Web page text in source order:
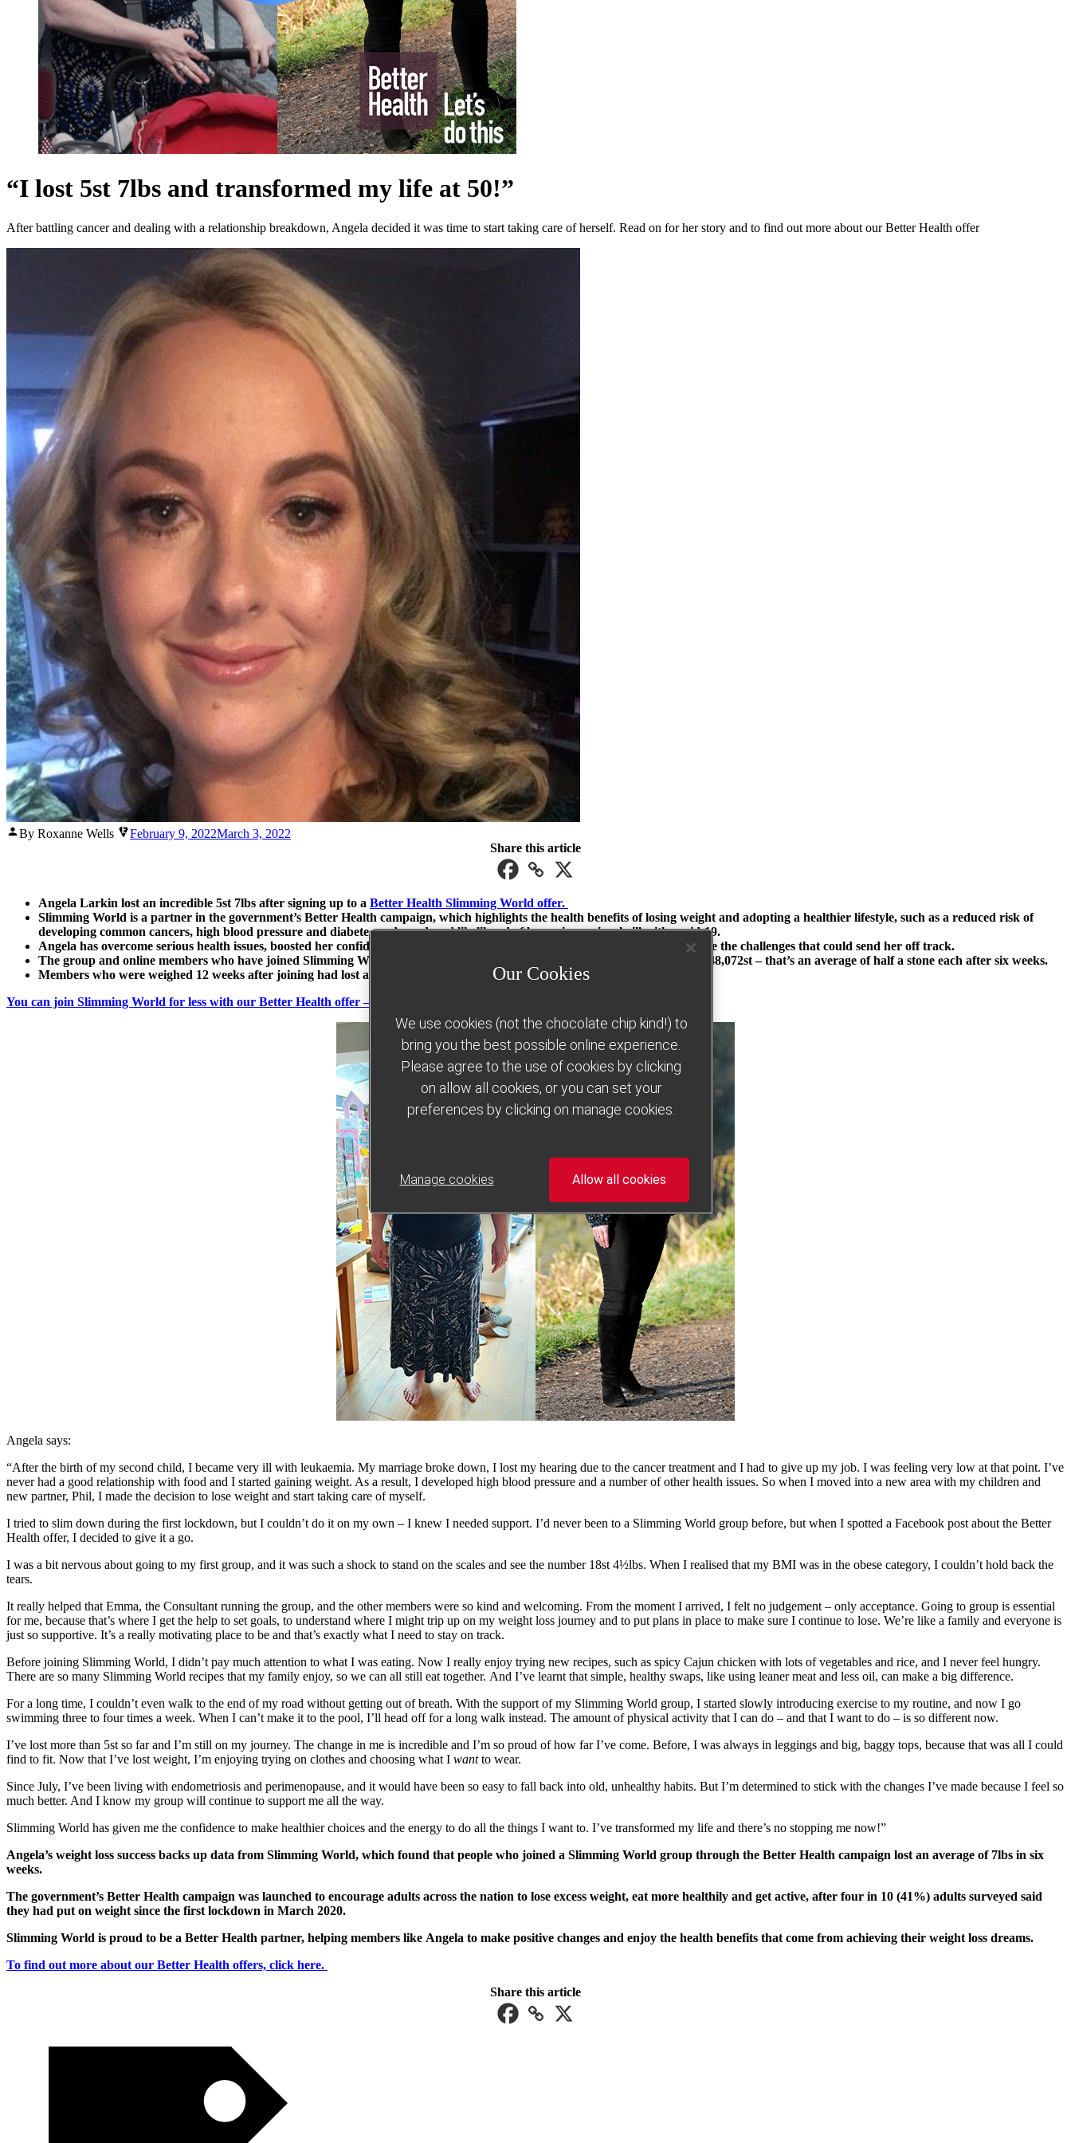
“I lost 5st 7lbs and transformed my life at 50!”
After battling cancer and dealing with a relationship breakdown, Angela decided it was time to start taking care of herself. Read on for her story and to find out more about our Better Health offer
Posted
By Roxanne Wells February 9, 2022March 3, 2022
Share this article
Angela Larkin lost an incredible 5st 7lbs after signing up to a Better Health Slimming World offer.
Slimming World is a partner in the government’s Better Health campaign, which highlights the health benefits of losing weight and adopting a healthier lifestyle, such as a reduced risk of
developing common cancers, high blood pressure and diabetes and a reduced likelihood of becoming seriously ill with covid-19.
Angela has overcome serious health issues, boosted her confidence and commitment and now feels in control and able to tackle the challenges that could send her off track.
The group and online members who have joined Slimming World through the Better Health campaign have lost an amazing 48,072st – that’s an average of half a stone each after six weeks.
Members who were weighed 12 weeks after joining had lost an average of 10lbs.
You can join Slimming World for less with our Better Health offer – find out more here
Angela says:
“After the birth of my second child, I became very ill with leukaemia. My marriage broke down, I lost my hearing due to the cancer treatment and I had to give up my job. I was feeling very low at that point. I’ve
never had a good relationship with food and I started gaining weight. As a result, I developed high blood pressure and a number of other health issues. So when I moved into a new area with my children and
new partner, Phil, I made the decision to lose weight and start taking care of myself.
I tried to slim down during the first lockdown, but I couldn’t do it on my own – I knew I needed support. I’d never been to a Slimming World group before, but when I spotted a Facebook post about the Better
Health offer, I decided to give it a go.
I was a bit nervous about going to my first group, and it was such a shock to stand on the scales and see the number 18st 4½lbs. When I realised that my BMI was in the obese category, I couldn’t hold back the
tears.
It really helped that Emma, the Consultant running the group, and the other members were so kind and welcoming. From the moment I arrived, I felt no judgement – only acceptance. Going to group is essential
for me, because that’s where I get the help to set goals, to understand where I might trip up on my weight loss journey and to put plans in place to make sure I continue to lose. We’re like a family and everyone is
just so supportive. It’s a really motivating place to be and that’s exactly what I need to stay on track.
Before joining Slimming World, I didn’t pay much attention to what I was eating. Now I really enjoy trying new recipes, such as spicy Cajun chicken with lots of vegetables and rice, and I never feel hungry.
There are so many Slimming World recipes that my family enjoy, so we can all still eat together. And I’ve learnt that simple, healthy swaps, like using leaner meat and less oil, can make a big difference.
For a long time, I couldn’t even walk to the end of my road without getting out of breath. With the support of my Slimming World group, I started slowly introducing exercise to my routine, and now I go
swimming three to four times a week. When I can’t make it to the pool, I’ll head off for a long walk instead. The amount of physical activity that I can do – and that I want to do – is so different now.
I’ve lost more than 5st so far and I’m still on my journey. The change in me is incredible and I’m so proud of how far I’ve come. Before, I was always in leggings and big, baggy tops, because that was all I could
find to fit. Now that I’ve lost weight, I’m enjoying trying on clothes and choosing what I wantto wear.
Since July, I’ve been living with endometriosis and perimenopause, and it would have been so easy to fall back into old, unhealthy habits. But I’m determined to stick with the changes I’ve made because I feel so
much better. And I know my group will continue to support me all the way.
Slimming World has given me the confidence to make healthier choices and the energy to do all the things I want to. I’ve transformed my life and there’s no stopping me now!”
Angela’s weight loss success backs up data from Slimming World, which found that people who joined a Slimming World group through the Better Health campaign lost an average of 7lbs in six
weeks.
The government’s Better Health campaign was launched to encourage adults across the nation to lose excess weight, eat more healthily and get active, after four in 10 (41%) adults surveyed said
they had put on weight since the first lockdown in March 2020.
Slimming World is proud to be a Better Health partner, helping members like Angela to make positive changes and enjoy the health benefits that come from achieving their weight loss dreams.
To find out more about our Better Health offers, click here.
Share this article
Our Cookies
We use cookies (not the chocolate chip kind!) to
bring you the best possible online experience.
Please agree to the use of cookies by clicking
on allow all cookies, or you can set your
preferences by clicking on manage cookies.
Manage cookies Allow all cookies